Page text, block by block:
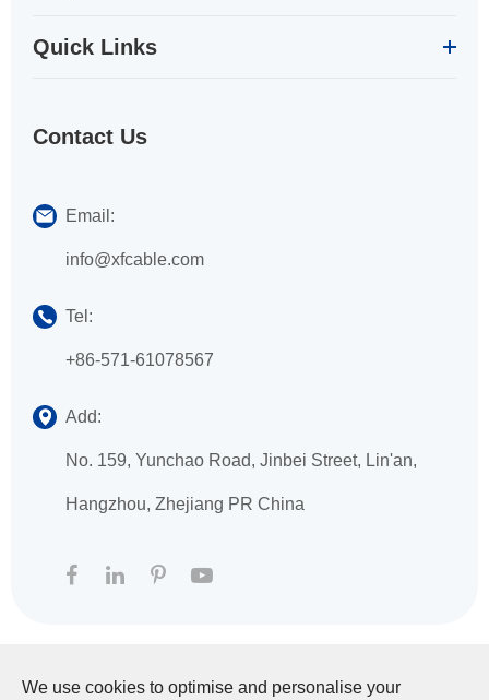
Quick Links
Contact Us
Email:
info@xfcable.com
Tel:
+86-571-61078567
Add:
No. 159, Yunchao Road, Jinbei Street, Lin'an,
Hangzhou, Zhejiang PR China
Copyright ©HANGZHOU XINGFA TECHNOLOGY
We use cookies to optimise and personalise your